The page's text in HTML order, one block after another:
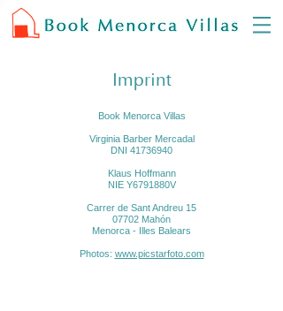
Imprint
Book Menorca Villas
Virginia Barber Mercadal
DNI 41736940
Klaus Hoffmann
NIE Y6791880V
Carrer de Sant Andreu 15
07702 Mahón
Menorca - Illes Balears
Photos: www.picstarfoto.com